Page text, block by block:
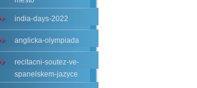
india-days-2022
anglicka-olympiada
recitacni-soutez-ve-
spanelskem-jazyce